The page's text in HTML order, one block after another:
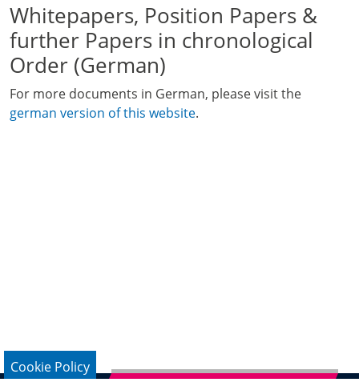
Whitepapers, Position Papers &
further Papers in chronological
Order (German)
For more documents in German, please visit the
german version of this website.
Cookie Policy